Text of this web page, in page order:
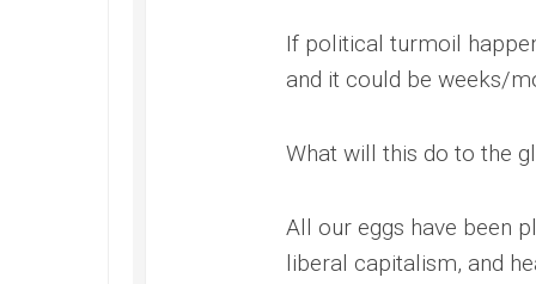
If political turmoil
and it could be weeks/
What will this do to the
All our eggs have been
liberal capitalism, and